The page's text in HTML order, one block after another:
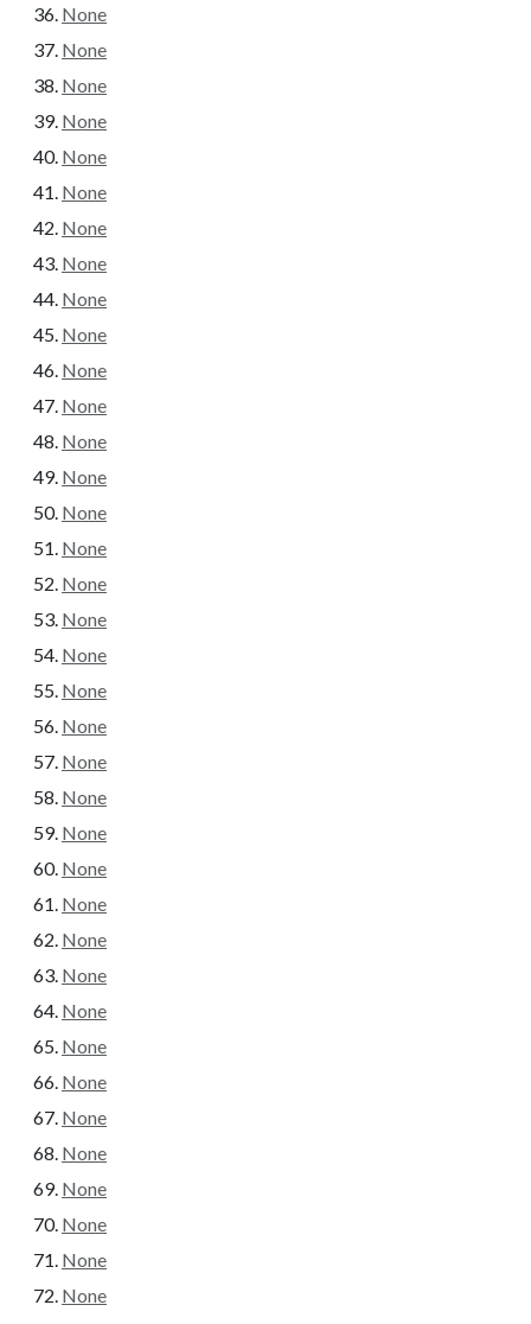
None
None
None
None
None
None
None
None
None
None
None
None
None
None
None
None
None
None
None
None
None
None
None
None
None
None
None
None
None
None
None
None
None
None
None
None
None